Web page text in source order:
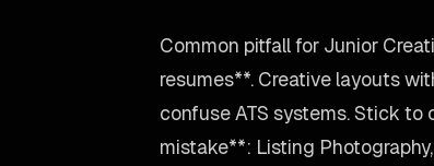
Common pitfall for Junior
resumes**. Creative layouts
confuse ATS systems. Stick
mistake**: Listing